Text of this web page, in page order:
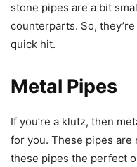
stone pipes are a bit
counterparts. So,
quick hit.
Metal Pipes
If you’re a klutz, then
for you. These pipes are
these pipes the perfect